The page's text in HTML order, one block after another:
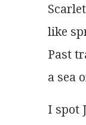
like
Past
a sea
I spot